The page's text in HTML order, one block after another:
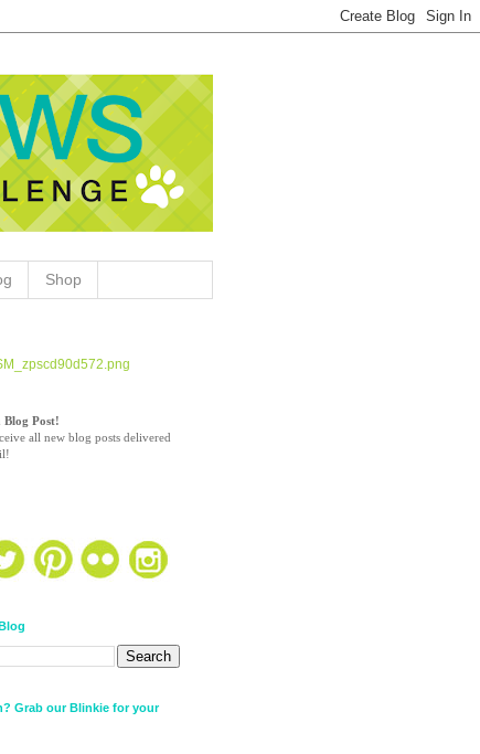
Shop
Blog Post!
all new blog posts delivered
Grab our Blinkie for your